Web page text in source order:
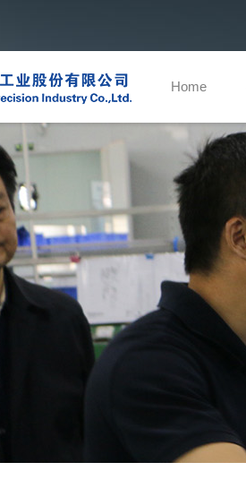
Home